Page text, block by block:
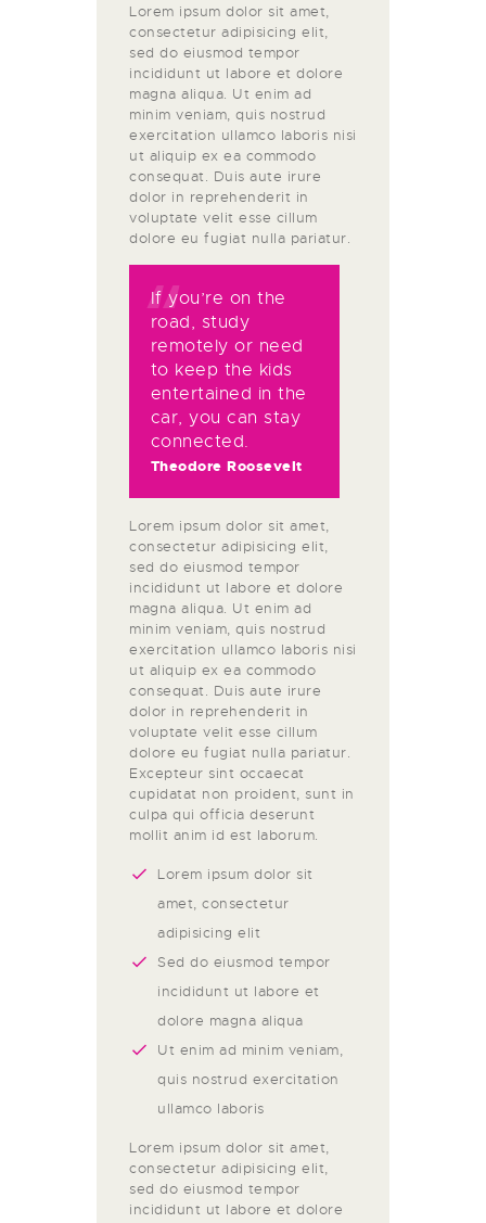
Lorem ipsum dolor sit amet,
consectetur adipisicing elit,
sed do eiusmod tempor
incididunt ut labore et dolore
magna aliqua. Ut enim ad
minim veniam, quis nostrud
exercitation ullamco laboris nisi
ut aliquip ex ea commodo
consequat. Duis aute irure
dolor in reprehenderit in
voluptate velit esse cillum
dolore eu fugiat nulla pariatur.
If you’re on the
road, study
remotely or need
to keep the kids
entertained in the
car, you can stay
connected.
Theodore Roosevelt
Lorem ipsum dolor sit amet,
consectetur adipisicing elit,
sed do eiusmod tempor
incididunt ut labore et dolore
magna aliqua. Ut enim ad
minim veniam, quis nostrud
exercitation ullamco laboris nisi
ut aliquip ex ea commodo
consequat. Duis aute irure
dolor in reprehenderit in
voluptate velit esse cillum
dolore eu fugiat nulla pariatur.
Excepteur sint occaecat
cupidatat non proident, sunt in
culpa qui officia deserunt
mollit anim id est laborum.
Lorem ipsum dolor sit
amet, consectetur
adipisicing elit
Sed do eiusmod tempor
incididunt ut labore et
dolore magna aliqua
Ut enim ad minim veniam,
quis nostrud exercitation
ullamco laboris
Lorem ipsum dolor sit amet,
consectetur adipisicing elit,
sed do eiusmod tempor
incididunt ut labore et dolore